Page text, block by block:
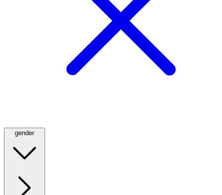
gender